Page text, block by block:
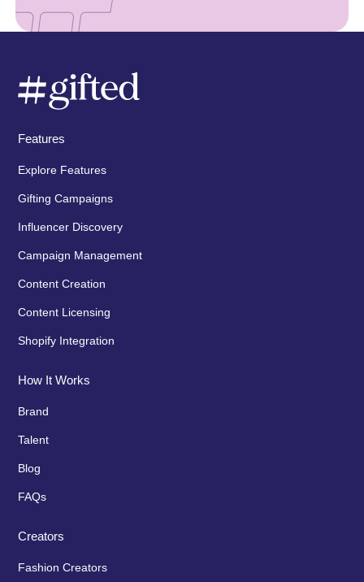
Features
Explore Features
Gifting Campaigns
Influencer Discovery
Campaign Management
Content Creation
Content Licensing
Shopify Integration
How It Works
Brand
Talent
Blog
FAQs
Creators
Fashion Creators